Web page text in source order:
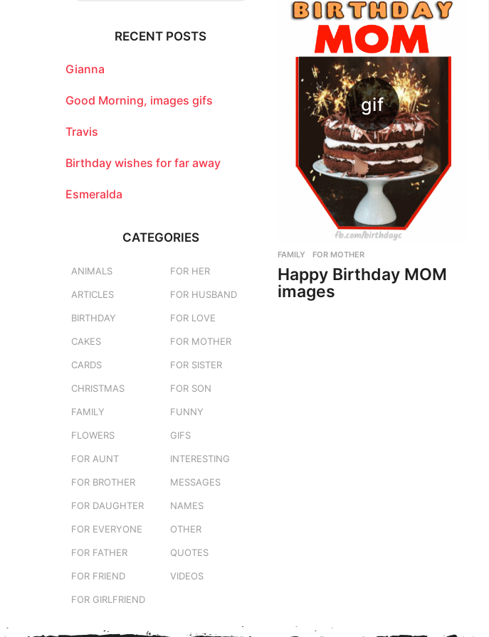
FAMILY ,FOR MOTHER
Happy Birthday MOM
images
o
:
RECENT POSTS
Gianna
Good Morning, images gifs
Travis
Birthday wishes for far away
Esmeralda
CATEGORIES
ANIMALS
ARTICLES
BIRTHDAY
CAKES
CARDS
CHRISTMAS
FAMILY
FLOWERS
FOR AUNT
FOR BROTHER
FOR DAUGHTER
FOR EVERYONE
FOR FATHER
FOR FRIEND
FOR GIRLFRIEND
FOR HER
FOR HUSBAND
FOR LOVE
FOR MOTHER
FOR SISTER
FOR SON
FUNNY
GIFS
INTERESTING
MESSAGES
NAMES
OTHER
QUOTES
VIDEOS